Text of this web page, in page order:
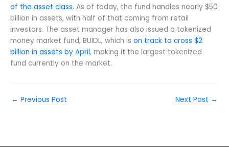
of the asset class. As of today, the fund handles nearly $50
billion in assets, with half of that coming from retail
investors. The asset manager has also issued a tokenized
money market fund, BUIDL, which is on track to cross $2
billion in assets by April, making it the largest tokenized
fund currently on the market.
← Previous Post Next Post →